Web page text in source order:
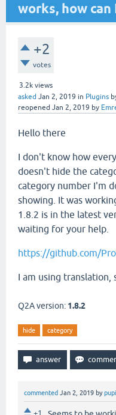
works, how can
+2
votes
3.2k views
asked Jan 2, 2019 in Plugins
reopened Jan 2, 2019 by
Hello there
I don't know how
doesn't hide the
category number I'm
showing. It was
1.8.2 is in the latest
waiting for your help.
https://github.com/
I am using translation,
Q2A version: 1.8.2
hide category
commented Jan 2, 2019 by
+1